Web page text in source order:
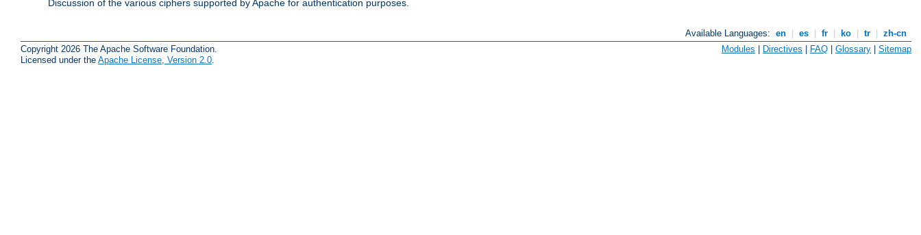
Discussion of the various ciphers supported by Apache for authentication purposes.
Available Languages: en es fr ko tr
zh-cn
Copyright 2026 The Apache Software Foundation.
Licensed under the Apache License, Version 2.0
Modules | Directives | FAQ | Glossary | Sitemap